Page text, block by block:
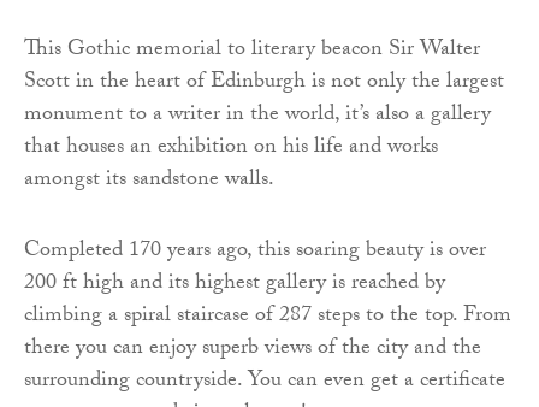
This Gothic memorial to literary beacon Sir Walter
Scott in the heart of Edinburgh is not only the largest
monument to a writer in the world, it’s also a gallery
that houses an exhibition on his life and works
amongst its sandstone walls.
Completed 170 years ago, this soaring beauty is over
200 ft high and its highest gallery is reached by
climbing a spiral staircase of 287 steps to the top. From
there you can enjoy superb views of the city and the
surrounding countryside. You can even get a certificate